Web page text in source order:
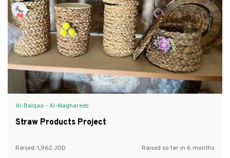
Al-Balqaa - Al-Maghareeb
Straw Products Project
Raised:1,962 Raised so far in 6 months